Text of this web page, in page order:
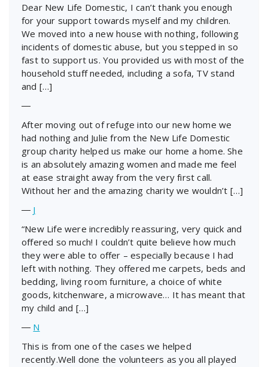
Dear New Life Domestic, I can’t thank you enough
for your support towards myself and my children.
We moved into a new house with nothing, following
incidents of domestic abuse, but you stepped in so
fast to support us. You provided us with most of the
household stuff needed, including a sofa, TV stand
and […]
―
After moving out of refuge into our new home we
had nothing and Julie from the New Life Domestic
group charity helped us make our home a home. She
is an absolutely amazing women and made me feel
at ease straight away from the very first call.
Without her and the amazing charity we wouldn’t […]
― J
“New Life were incredibly reassuring, very quick and
offered so much! I couldn’t quite believe how much
they were able to offer – especially because I had
left with nothing. They offered me carpets, beds and
bedding, living room furniture, a choice of white
goods, kitchenware, a microwave… It has meant that
my child and […]
― N
This is from one of the cases we helped
recently.Well done the volunteers as you all played